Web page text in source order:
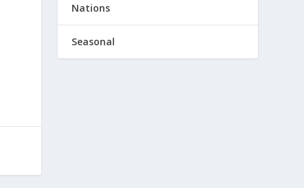
Nations
Seasonal